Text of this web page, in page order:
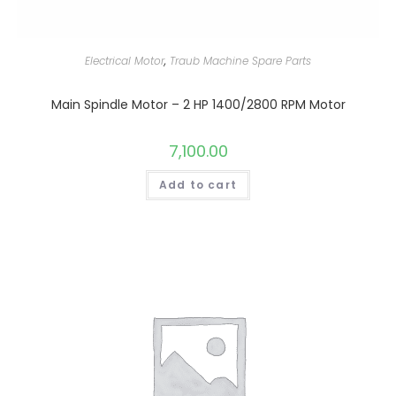
Electrical Motor, Traub Machine Spare Parts
Main Spindle Motor – 2 HP 1400/2800 RPM Motor
7,100.00
Add to cart